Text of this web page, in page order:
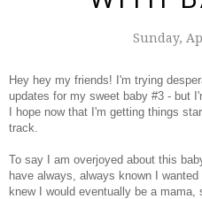
Sunday,
Hey hey my friends! I'm trying
updates for my sweet baby #3 - but
I hope now that I'm getting things
track.
To say I am overjoyed about this
have always, always known I
knew I would eventually be a